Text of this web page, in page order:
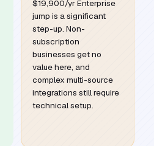
$19,900/yr Enterprise
jump is a significant
step-up. Non-
subscription
businesses get no
value here, and
complex multi-source
integrations still require
technical setup.